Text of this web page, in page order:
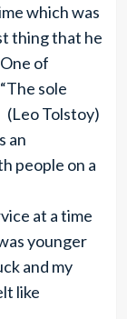
which was
thing that he
of
sole
(Leo Tolstoy)
an
people on a
at a time
younger
and my
like